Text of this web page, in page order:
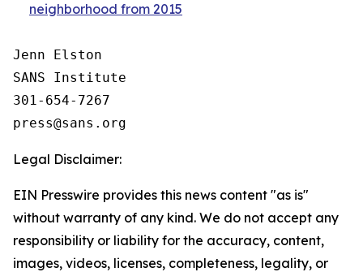
neighborhood from 2015
Jenn Elston
SANS Institute
301-654-7267
Legal Disclaimer:
EIN Presswire provides this news content "as is"
without warranty of any kind. We do not accept any
responsibility or liability for the accuracy, content,
images, videos, licenses, completeness, legality, or